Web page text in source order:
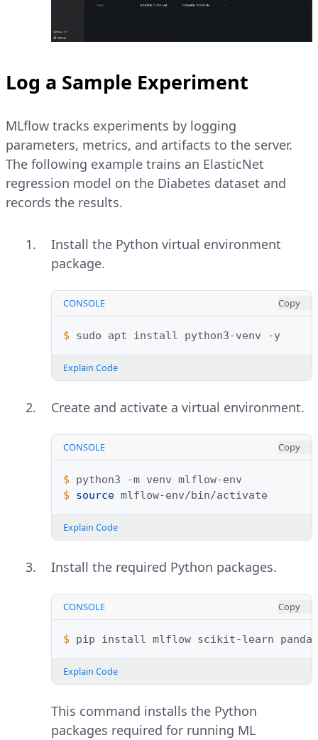
Log a Sample Experiment
MLflow tracks experiments by logging
parameters, metrics, and artifacts to the server.
The following example trains an ElasticNet
regression model on the Diabetes dataset and
records the results.
Install the Python virtual environment
package.
CONSOLE Copy
$ sudo apt install python3-venv
Explain Code
Create and activate a virtual environment.
CONSOLE Copy
$ python3 -m venv
$ source
Explain Code
Install the required Python packages.
CONSOLE Copy
$ pip install mlflow scikit-learn pandas
Explain Code
This command installs the Python
packages required for running ML